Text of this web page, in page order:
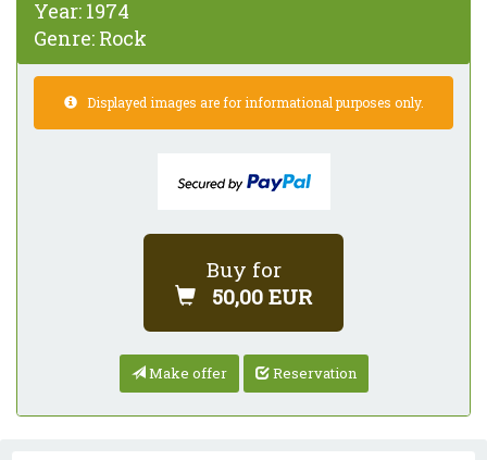
Year: 1974
Genre: Rock
Displayed images are for informational purposes only.
Buy for
50,00 EUR
Make offer Reservation